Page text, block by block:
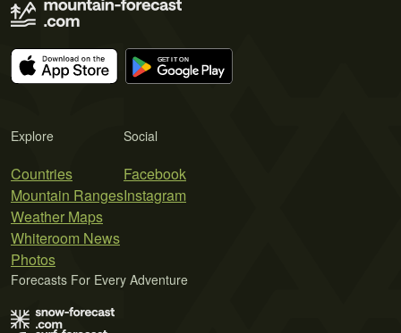
Explore
Countries
Mountain Ranges
Weather Maps
Whiteroom News
Photos
Social
Facebook
Instagram
Forecasts For Every Adventure